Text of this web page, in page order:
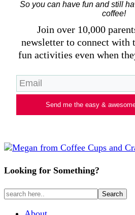
So you can have fun and still
coffee!
Join over 10,000
newsletter to connect with
fun activities even when
Send me the easy &
Looking for Something?